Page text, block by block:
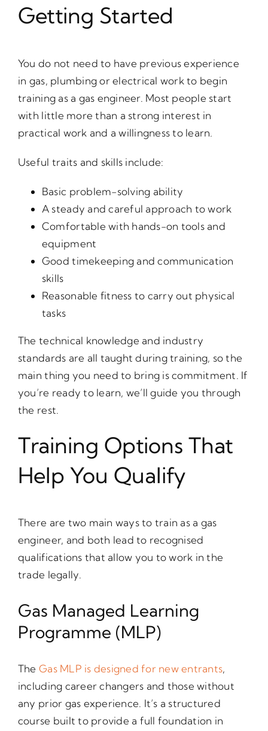
Getting Started
You do not need to have previous experience
in gas, plumbing or electrical work to begin
training as a gas engineer. Most people start
with little more than a strong interest in
practical work and a willingness to learn.
Useful traits and skills include:
Basic problem-solving ability
A steady and careful approach to work
Comfortable with hands-on tools and
equipment
Good timekeeping and communication
skills
Reasonable fitness to carry out physical
tasks
The technical knowledge and industry
standards are all taught during training, so the
main thing you need to bring is commitment. If
you’re ready to learn, we’ll guide you through
the rest.
Training Options That
Help You Qualify
There are two main ways to train as a gas
engineer, and both lead to recognised
qualifications that allow you to work in the
trade legally.
Gas Managed Learning
Programme (MLP)
TheGas MLP is designed for new entrants,
including career changers and those without
any prior gas experience. It’s a structured
course built to provide a full foundation in